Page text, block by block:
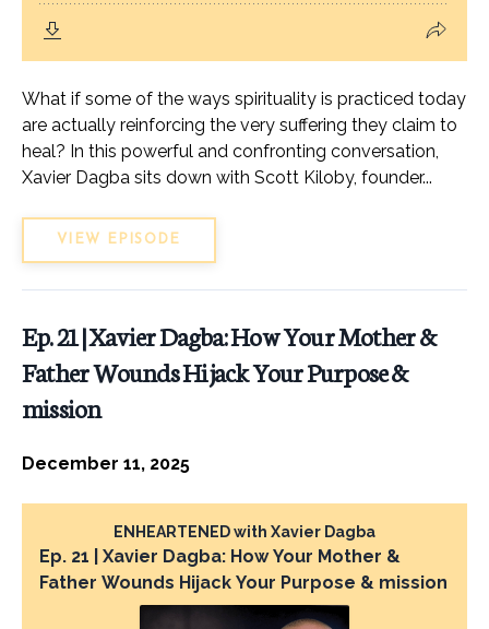
What if some of the ways spirituality is practiced today
are actually reinforcing the very suffering they claim to
heal? In this powerful and confronting conversation,
Xavier Dagba sits down with Scott Kiloby, founder...
VIEW EPISODE
Ep. 21 | Xavier Dagba: How Your Mother &
Father Wounds Hijack Your Purpose &
mission
December 11, 2025